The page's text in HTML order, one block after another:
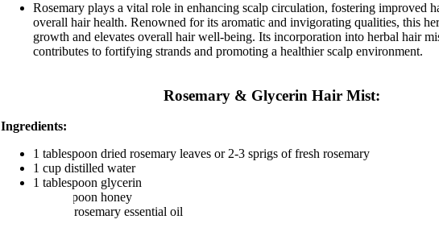
Rosemary plays a vital role in enhancing scalp circulation, fostering improved
overall hair health. Renowned for its aromatic and invigorating qualities, this
growth and elevates overall hair well-being. Its incorporation into herbal hair
contributes to fortifying strands and promoting a healthier scalp environment.
Rosemary & Glycerin Hair Mist:
Ingredients:
1 tablespoon dried rosemary leaves or 2-3 sprigs of fresh rosemary
1 cup distilled water
1 tablespoon glycerin
1 tablespoon honey
5 drops rosemary essential oil